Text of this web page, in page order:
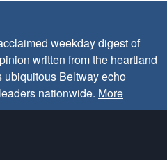
weekday digest of
written from the heartland
ubiquitous Beltway echo
nationwide. More